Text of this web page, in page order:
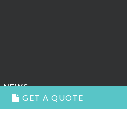
NEWS
GET A QUOTE